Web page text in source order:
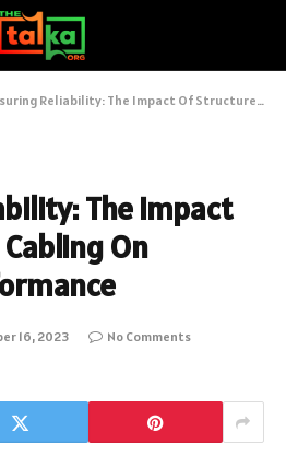
Reliability: The Impact Of Structured Cabling On Network Performance
The Impact
On
16, 2023
No Comments